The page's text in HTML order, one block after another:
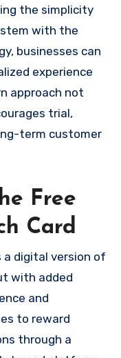
the simplicity
with the
businesses can
experience
approach not
trial,
term customer
Free
Card
a digital version of
with added
and
to reward
through a